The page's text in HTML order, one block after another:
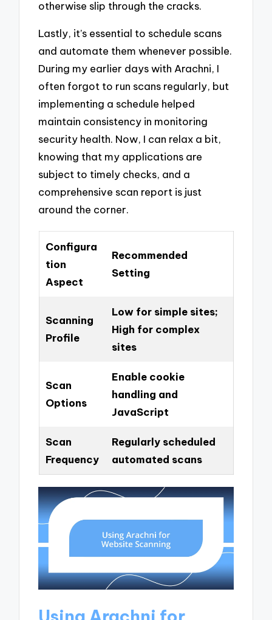
otherwise slip through the cracks.
Lastly, it’s essential to schedule scans
and automate them whenever possible.
During my earlier days with Arachni, I
often forgot to run scans regularly, but
implementing a schedule helped
maintain consistency in monitoring
security health. Now, I can relax a bit,
knowing that my applications are
subject to timely checks, and a
comprehensive scan report is just
around the corner.
Configura
tion
Aspect
Recommended
Setting
Scanning
Profile
Low for simple sites;
High for complex
sites
Scan
Options
Enable cookie
handling and
JavaScript
Scan
Frequency
Regularly scheduled
automated scans